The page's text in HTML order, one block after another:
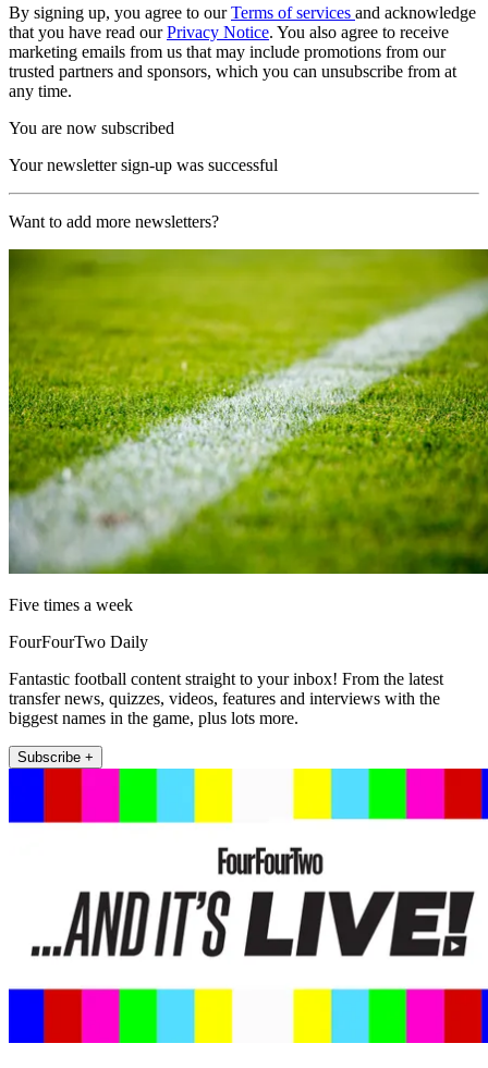
By signing up, you agree to ourTerms of services and acknowledge
that you have read ourPrivacy Notice. You also agree to receive
marketing emails from us that may include promotions from our
trusted partners and sponsors, which you can unsubscribe from at
any time.
You are now subscribed
Your newsletter sign-up was successful
Want to add more newsletters?
Five times a week
FourFourTwo Daily
Fantastic football content straight to your inbox! From the latest
transfer news, quizzes, videos, features and interviews with the
biggest names in the game, plus lots more.
Subscribe +